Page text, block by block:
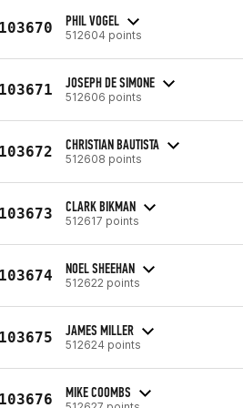
PHIL VOGEL
512604 points
JOSEPH DE SIMONE
512606 points
CHRISTIAN BAUTISTA
512608 points
CLARK BIKMAN
512617 points
NOEL SHEEHAN
512622 points
JAMES MILLER
512624 points
MIKE COOMBS